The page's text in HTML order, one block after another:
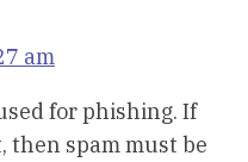
am
for phishing. If
then spam must be